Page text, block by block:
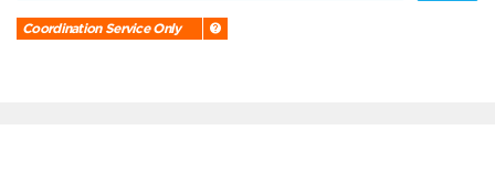
Coordination Service Only